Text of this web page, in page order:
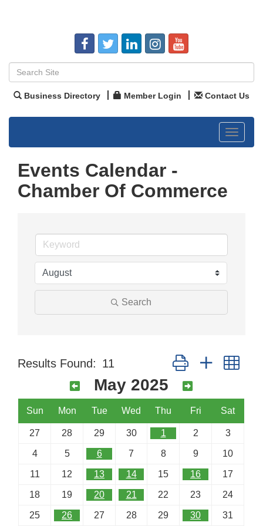
Business Directory Member Login Contact Us
Toggle
Events Calendar -
Chamber Of Commerce
Search
Results Found: 11 Button group with
May 2025
Sun Mon Tue Wed Thu Fri Sat
27 28 29 30 1 2 3
4 5 6 7 8 9 10
11 12 13 14 15 16 17
18 19 20 21 22 23 24
25 26 27 28 29 30 31